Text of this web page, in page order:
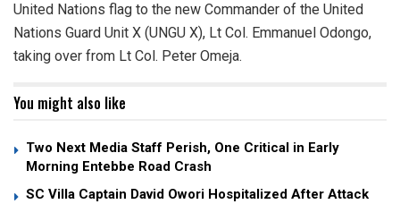
United Nations flag to the new Commander of the United
Nations Guard Unit X (UNGU X), Lt Col. Emmanuel Odongo,
taking over from Lt Col. Peter Omeja.
You might also like
Two Next Media Staff Perish, One Critical in Early
Morning Entebbe Road Crash
SC Villa Captain David Owori Hospitalized After Attack